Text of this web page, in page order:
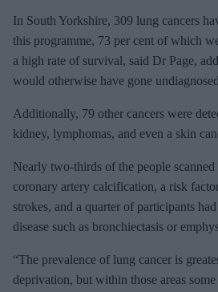
In South Yorkshire, 309 lung cancers
this programme, 73 per cent of which
a high rate of survival, said Dr Page,
would otherwise have gone
Additionally, 79 other cancers were
kidney, lymphomas, and even a skin
Nearly two-thirds of the people
coronary artery calcification, a risk
strokes, and a quarter of participants
disease such as bronchiectasis or
“The prevalence of lung cancer is
deprivation, but within those areas